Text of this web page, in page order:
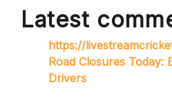
Latest
https://
Road Closures Today:
Drivers